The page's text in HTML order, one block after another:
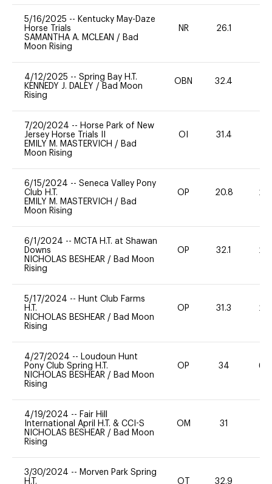
5/16/2025 -- Kentucky May-Daze
Horse Trials
SAMANTHA A. MCLEAN / Bad
Moon Rising
NR 26.1
4/12/2025 -- Spring Bay H.T.
KENNEDY J. DALEY / Bad Moon
Rising
OBN 32.4
7/20/2024 -- Horse Park of New
Jersey Horse Trials II
EMILY M. MASTERVICH / Bad
Moon Rising
OI 31.4
6/15/2024 -- Seneca Valley Pony
Club H.T.
EMILY M. MASTERVICH / Bad
Moon Rising
OP 20.8 20
6/1/2024 -- MCTA H.T. at Shawan
Downs
NICHOLAS BESHEAR / Bad Moon
Rising
OP 32.1 20
5/17/2024 -- Hunt Club Farms
H.T.
NICHOLAS BESHEAR / Bad Moon
Rising
OP 31.3 20
4/27/2024 -- Loudoun Hunt
Pony Club Spring H.T.
NICHOLAS BESHEAR / Bad Moon
Rising
OP 34 60
4/19/2024 -- Fair Hill
International April H.T. & CCI-S
NICHOLAS BESHEAR / Bad Moon
Rising
OM 31
3/30/2024 -- Morven Park Spring
H.T.
OT 32.9